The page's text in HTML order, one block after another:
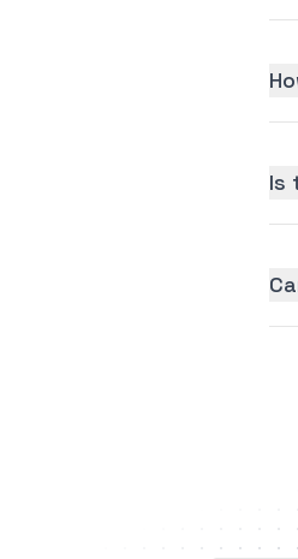
Is